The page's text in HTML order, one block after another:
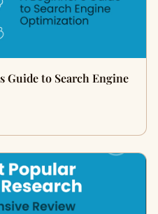
Guide to Search Engine